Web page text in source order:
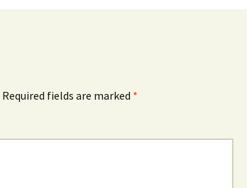
Required fields are marked *